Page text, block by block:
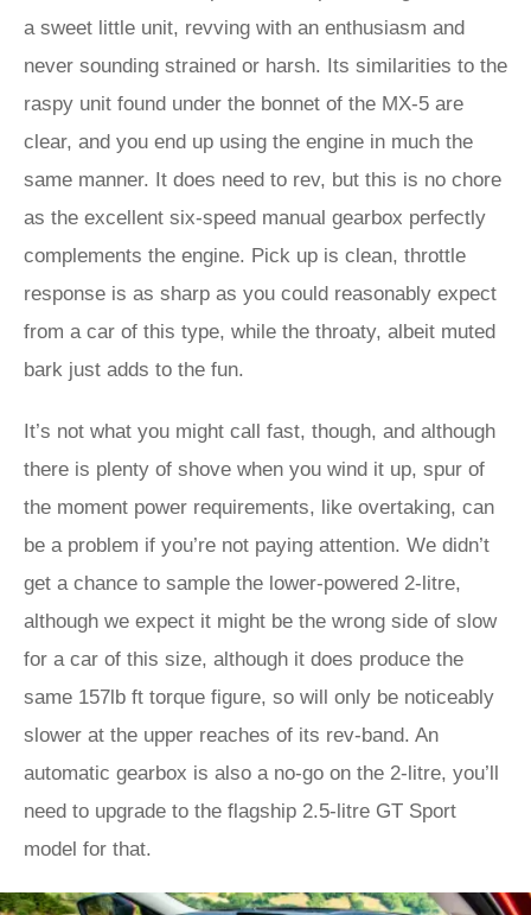
a sweet little unit, revving with an enthusiasm and
never sounding strained or harsh. Its similarities to the
raspy unit found under the bonnet of the MX-5 are
clear, and you end up using the engine in much the
same manner. It does need to rev, but this is no chore
as the excellent six-speed manual gearbox perfectly
complements the engine. Pick up is clean, throttle
response is as sharp as you could reasonably expect
from a car of this type, while the throaty, albeit muted
bark just adds to the fun.
It’s not what you might call fast, though, and although
there is plenty of shove when you wind it up, spur of
the moment power requirements, like overtaking, can
be a problem if you’re not paying attention. We didn’t
get a chance to sample the lower-powered 2-litre,
although we expect it might be the wrong side of slow
for a car of this size, although it does produce the
same 157lb ft torque figure, so will only be noticeably
slower at the upper reaches of its rev-band. An
automatic gearbox is also a no-go on the 2-litre, you’ll
need to upgrade to the flagship 2.5-litre GT Sport
model for that.